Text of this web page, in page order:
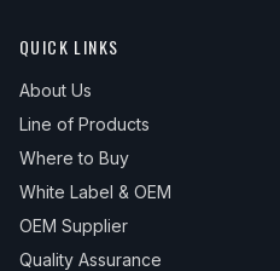
QUICK LINKS
About Us
Line of Products
Where to Buy
White Label & OEM
OEM Supplier
Quality Assurance